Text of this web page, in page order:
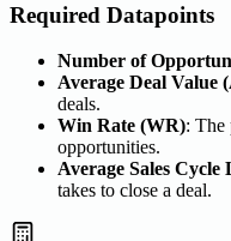
Required Datapoints
Number of
Average Deal Value
deals.
Win Rate (WR): The
opportunities.
Average Sales
takes to close a deal.